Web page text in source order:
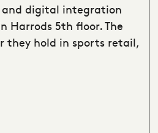
and digital integration
5th floor. The
they hold in sports retail,